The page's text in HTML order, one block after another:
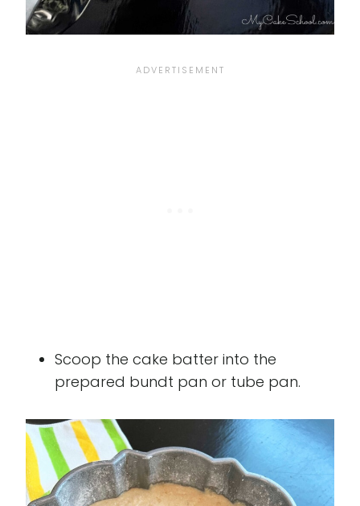
Scoop the cake batter into the
prepared bundt pan or tube pan.